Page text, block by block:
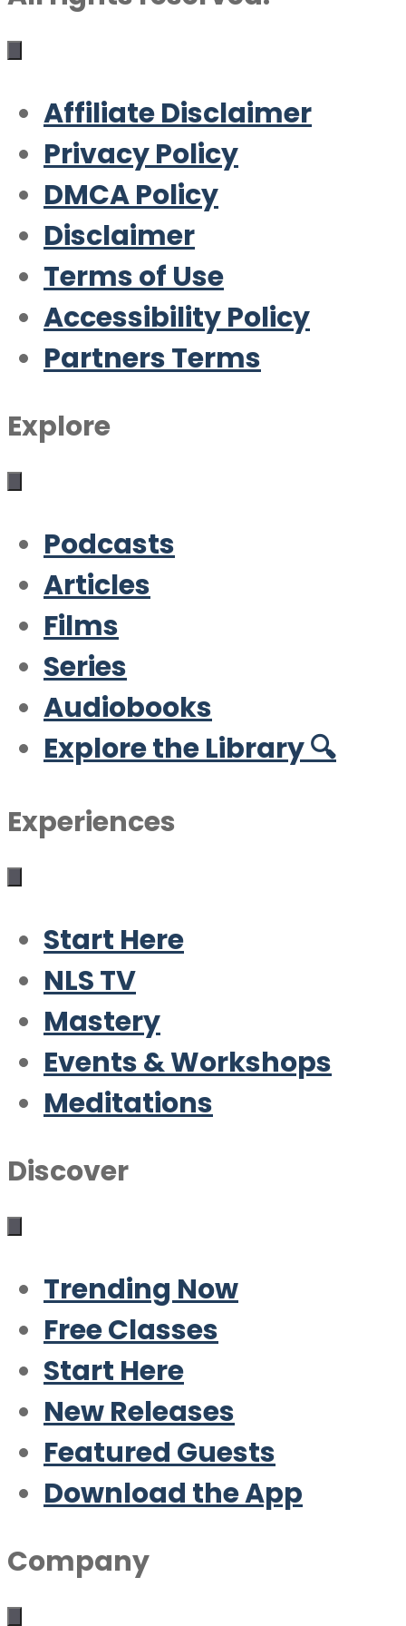
Affiliate Disclaimer
Privacy Policy
DMCA Policy
Disclaimer
Terms of Use
Accessibility Policy
Partners Terms
Explore
Podcasts
Articles
Films
Series
Audiobooks
Explore the Library 🔍
Experiences
Start Here
NLS TV
Mastery
Events & Workshops
Meditations
Discover
Trending Now
Free Classes
Start Here
New Releases
Featured Guests
Download the App
Company